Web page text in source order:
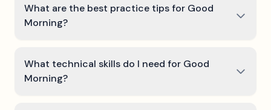
What are the best practice tips for Good
Morning?
What technical skills do I need for Good
Morning?